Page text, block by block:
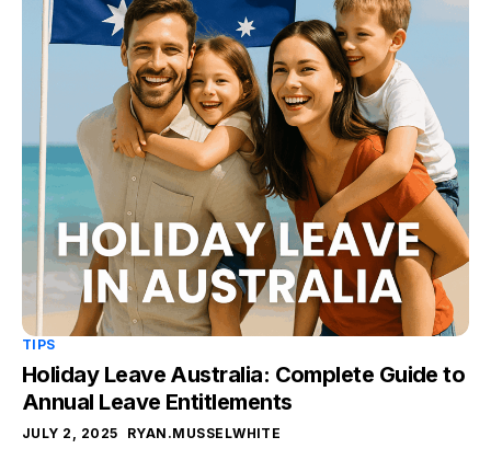
TIPS
Holiday Leave Australia: Complete Guide to
Annual Leave Entitlements
JULY 2, 2025 RYAN.MUSSELWHITE